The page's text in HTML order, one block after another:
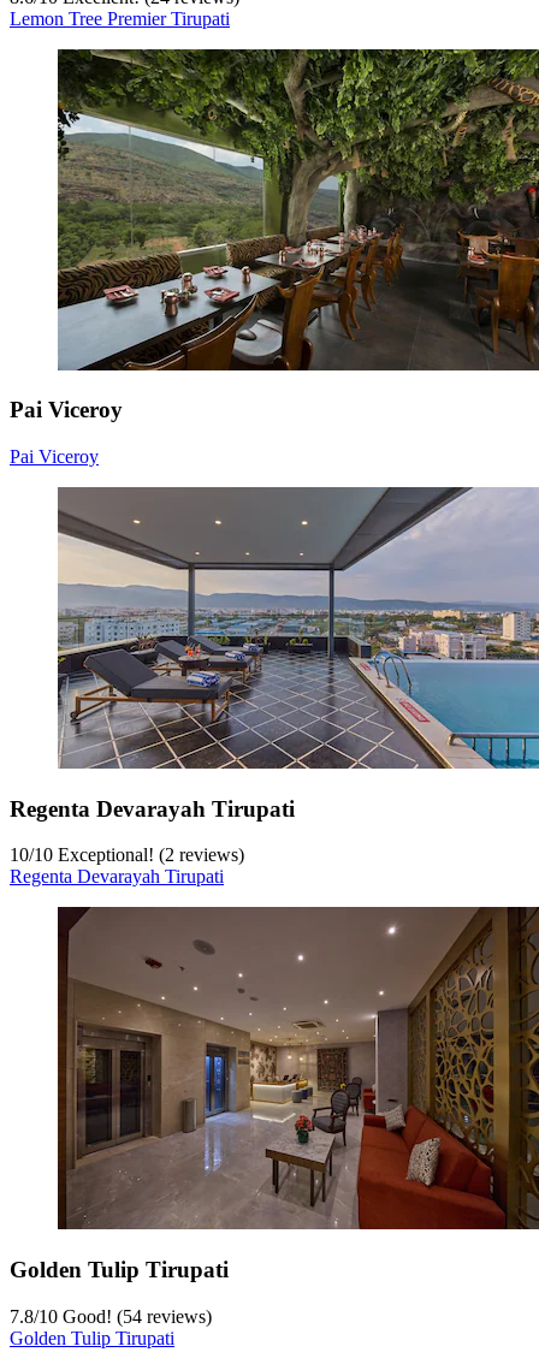
Lemon Tree Premier Tirupati
Pai Viceroy
Pai Viceroy
Regenta Devarayah Tirupati
10/10 Exceptional! (2 reviews)
Regenta Devarayah Tirupati
Golden Tulip Tirupati
7.8/10 Good! (54 reviews)
Golden Tulip Tirupati